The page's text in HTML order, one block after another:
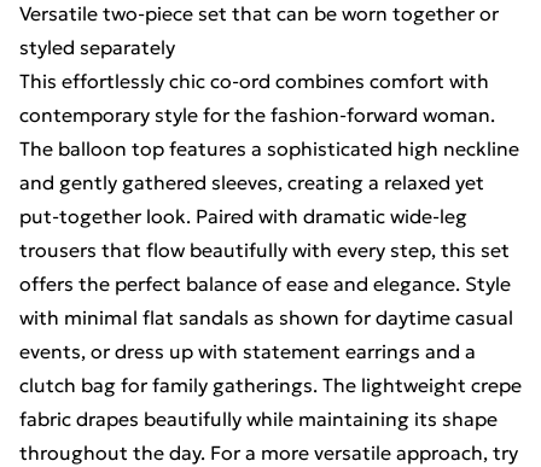
Versatile two-piece set that can be worn together or
styled separately
This effortlessly chic co-ord combines comfort with
contemporary style for the fashion-forward woman.
The balloon top features a sophisticated high neckline
and gently gathered sleeves, creating a relaxed yet
put-together look. Paired with dramatic wide-leg
trousers that flow beautifully with every step, this set
offers the perfect balance of ease and elegance. Style
with minimal flat sandals as shown for daytime casual
events, or dress up with statement earrings and a
clutch bag for family gatherings. The lightweight crepe
fabric drapes beautifully while maintaining its shape
throughout the day. For a more versatile approach, try